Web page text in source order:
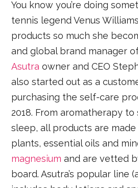
You know you’re doing
tennis legend Venus
products so much she
and global brand manager
Asutra owner and CEO
also started out as a
purchasing the self-care
2018. From aromatherapy to
sleep, all products are
plants, essential oils and
magnesium and are vetted
board. Asutra’s popular line